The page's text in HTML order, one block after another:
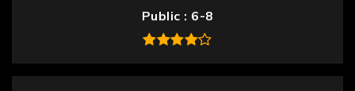
Public
6-8